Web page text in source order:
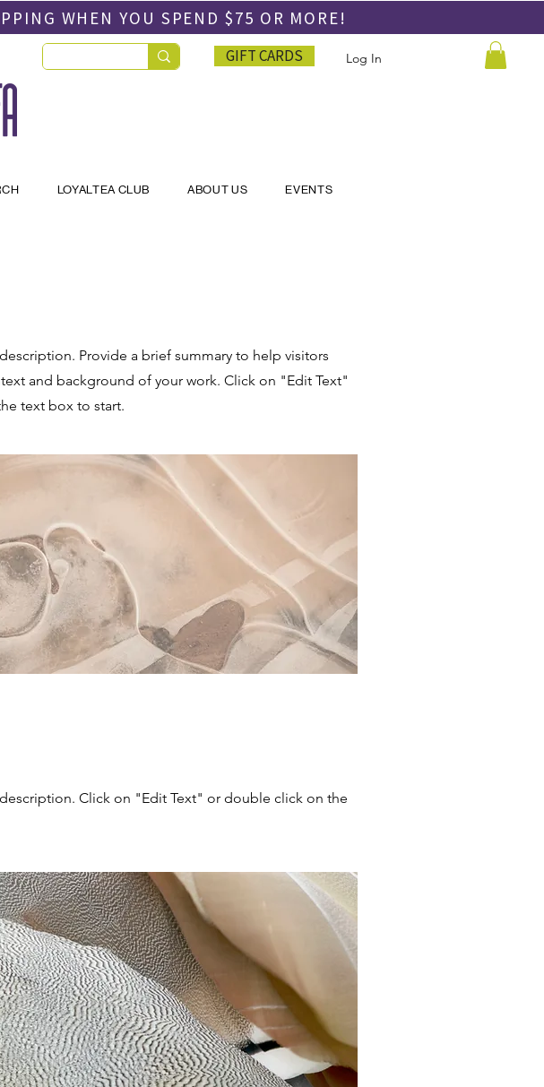
WHEN YOU SPEND$75 OR MORE!
GIFT CARDS Log In
LOYALTEA CLUB ABOUT US EVENTS
Provide a brief summary to help visitors
and background of your work. Click on "Edit Text"
text box to start.
Click on "Edit Text" or double click on the